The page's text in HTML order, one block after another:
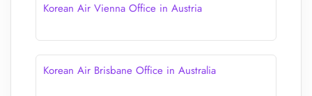
Korean Air Vienna Office in Austria
Korean Air Brisbane Office in Australia